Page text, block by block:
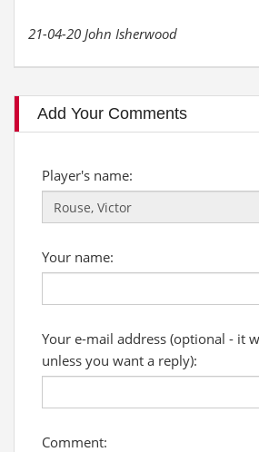
21-04-20 John Isherwood
Add Your Comments
Player's name:
Your name:
Your e-mail address (optional - it
unless you want a reply):
Comment: